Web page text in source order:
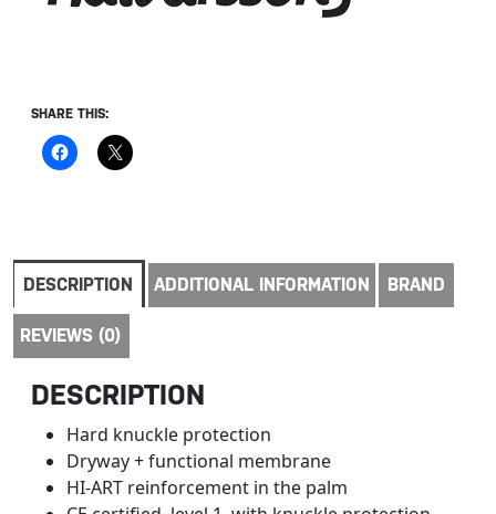
SHARE THIS:
DESCRIPTION ADDITIONAL INFORMATION BRAND
REVIEWS (0)
DESCRIPTION
Hard knuckle protection
Dryway + functional membrane
HI-ART reinforcement in the palm